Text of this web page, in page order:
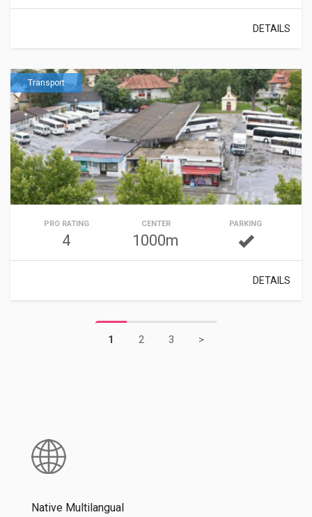
DETAILS
Transport
PRO RATING
4
CENTER
1000m
PARKING
DETAILS
1 2 3 >
Native Multilangual